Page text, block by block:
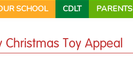
SCHOOL CDLT PARENTS
Christmas Toy Appeal